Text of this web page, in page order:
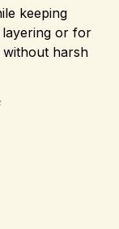
keeping
or for
harsh